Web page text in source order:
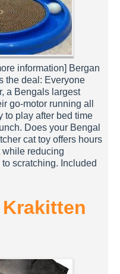
information] Bergan
the deal: Everyone
a Bengals largest
go-motor running all
to play after bed time
Does your Bengal
cat toy offers hours
while reducing
scratching. Included